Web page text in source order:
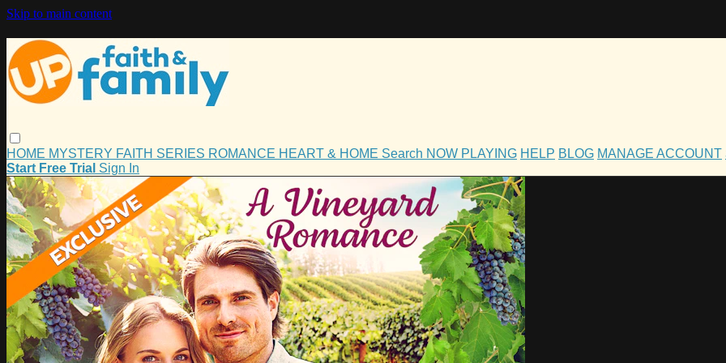
Skip to main content
HOME MYSTERY FAITH SERIES ROMANCE HEART & HOME Search NOW PLAYING HELP BLOG MANAGE ACCOUNT
Start Free Trial Sign In